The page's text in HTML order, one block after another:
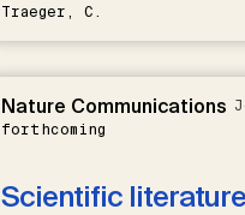
Traeger, C.
Nature Communications
forthcoming
Scientific